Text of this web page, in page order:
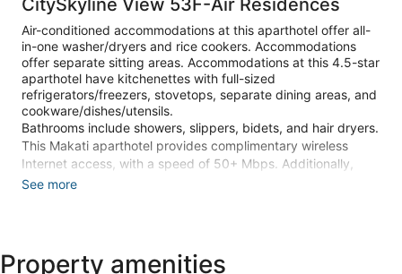
Air-conditioned accommodations at this aparthotel offer all-
in-one washer/dryers and rice cookers. Accommodations
offer separate sitting areas. Accommodations at this 4.5-star
aparthotel have kitchenettes with full-sized
refrigerators/freezers, stovetops, separate dining areas, and
cookware/dishes/utensils.
Bathrooms include showers, slippers, bidets, and hair dryers.
This Makati aparthotel provides complimentary wireless
Internet access, with a speed of 50+ Mbps. Additionally,
rooms include irons/ironing boards and fans. Housekeeping
pool.
See more
Property amenities